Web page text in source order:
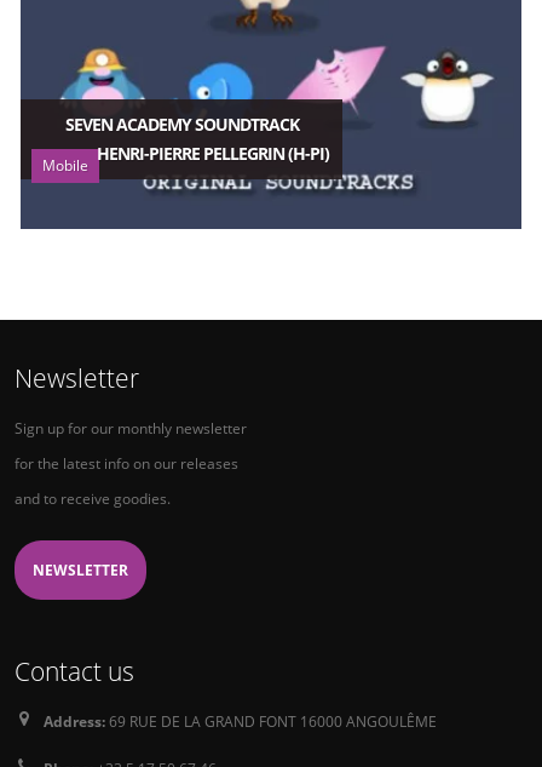
SEVEN ACADEMY SOUNDTRACK
HENRI-PIERRE PELLEGRIN (H-PI)
Mobile
Newsletter
Sign up for our monthly newsletter
for the latest info on our releases
and to receive goodies.
NEWSLETTER
Contact us
Address:69 RUE DE LA GRAND FONT 16000 ANGOULÊME